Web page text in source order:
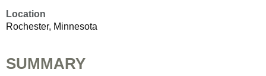
Location
Rochester, Minnesota
SUMMARY